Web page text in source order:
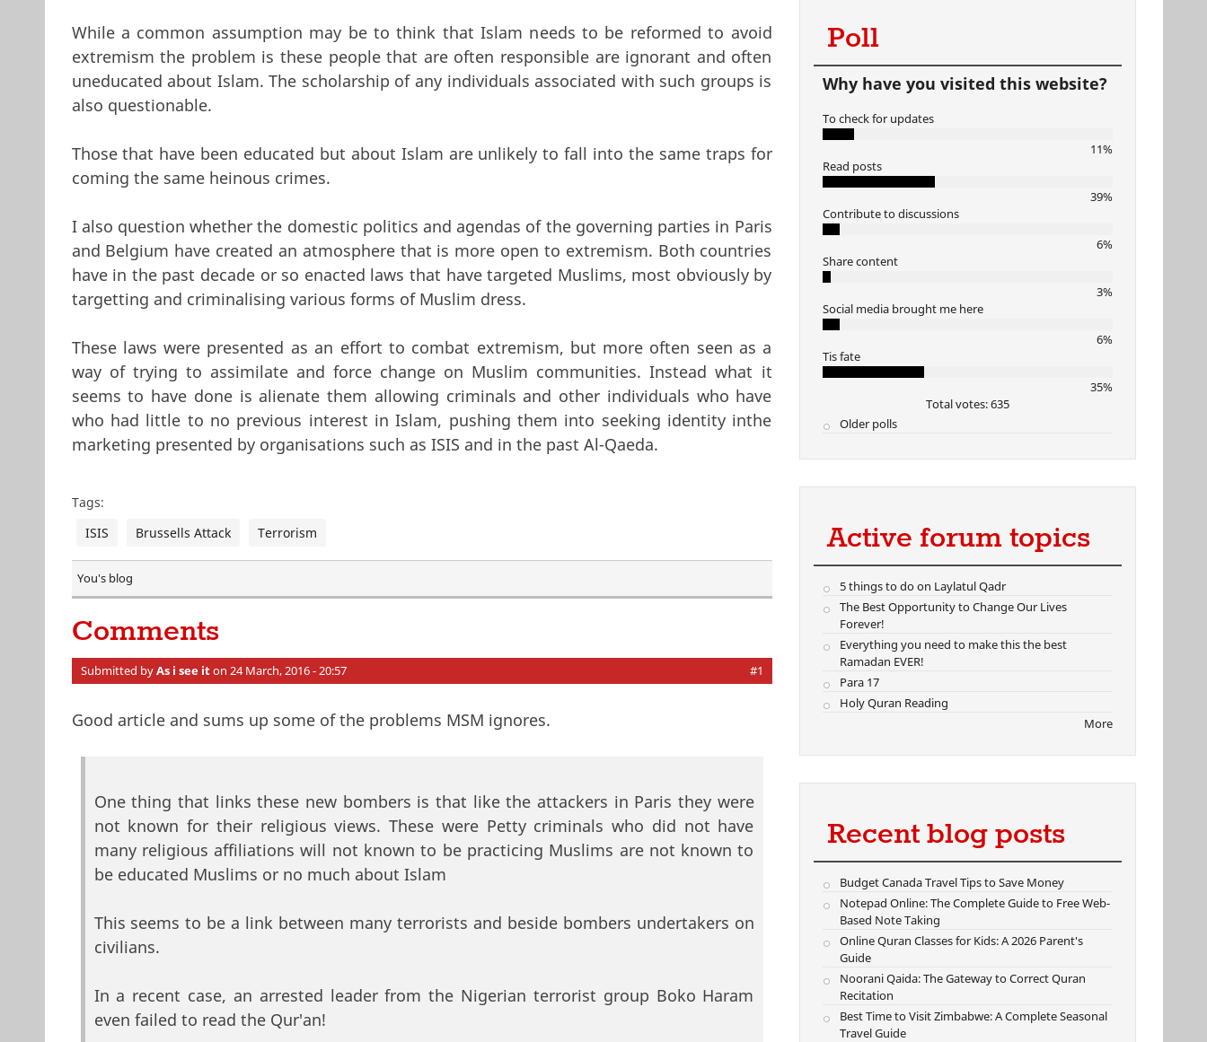
While a common assumption may be to think that Islam needs to be reformed to avoid
extremism the problem is these people that are often responsible are ignorant and often
uneducated about Islam. The scholarship of any individuals associated with such groups is
also questionable.
Those that have been educated but about Islam are unlikely to fall into the same traps for
coming the same heinous crimes.
I also question whether the domestic politics and agendas of the governing parties in Paris
and Belgium have created an atmosphere that is more open to extremism. Both countries
have in the past decade or so enacted laws that have targeted Muslims, most obviously by
targetting and criminalising various forms of Muslim dress.
These laws were presented as an effort to combat extremism, but more often seen as a
way of trying to assimilate and force change on Muslim communities. Instead what it
seems to have done is alienate them allowing criminals and other individuals who have
who had little to no previous interest in Islam, pushing them into seeking identity inthe
marketing presented by organisations such as ISIS and in the past Al-Qaeda.
Tags:
ISIS
Brussells Attack Terrorism
You's blog
Comments
Submitted byAs i see iton 24 March, 2016 - 20:57 #1
Good article and sums up some of the problems MSM ignores.
One thing that links these new bombers is that like the attackers in Paris they were
not known for their religious views. These were Petty criminals who did not have
many religious affiliations will not known to be practicing Muslims are not known to
be educated Muslims or no much about Islam
This seems to be a link between many terrorists and beside bombers undertakers on
civilians.
In a recent case, an arrested leader from the Nigerian terrorist group Boko Haram
even failed to read the Qur'an!
Poll
Why have you visited this website?
To check for updates
11%
Read posts
39%
Contribute to discussions
6%
Share content
3%
Social media brought me here
6%
Tis fate
35%
Total votes: 635
Older polls
Active forum topics
5 things to do on Laylatul Qadr
The Best Opportunity to Change Our Lives
Forever!
Everything you need to make this the best
Ramadan EVER!
Para 17
Holy Quran Reading
More
Recent blog posts
Budget Canada Travel Tips to Save Money
Notepad Online: The Complete Guide to Free Web-
Based Note Taking
Online Quran Classes for Kids: A 2026 Parent's
Guide
Noorani Qaida: The Gateway to Correct Quran
Recitation
Best Time to Visit Zimbabwe: A Complete Seasonal
Travel Guide